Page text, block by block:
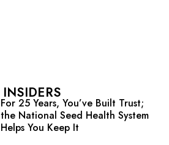
INSIDERS
For 25 Years, You’ve Built Trust;
the National Seed Health System
Helps You Keep It